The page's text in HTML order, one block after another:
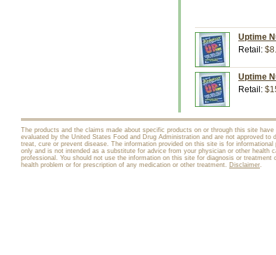
Uptime
Retail:
Uptime
Retail:
The products and the claims made about specific products on or through this site have
evaluated by the United States Food and Drug Administration and are not approved to
treat, cure or prevent disease. The information provided on this site is for informational
only and is not intended as a substitute for advice from your physician or other health
professional. You should not use the information on this site for diagnosis or treatment
health problem or for prescription of any medication or other treatment. Disclaimer.